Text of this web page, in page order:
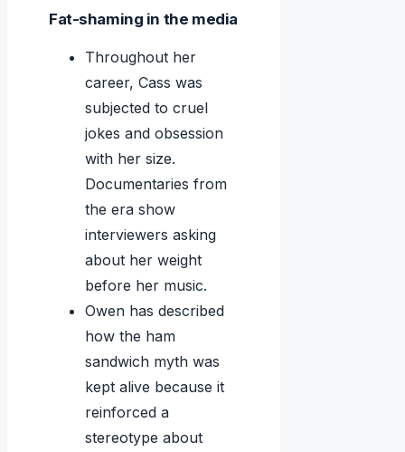
Fat-shaming in the media
Throughout her
career, Cass was
subjected to cruel
jokes and obsession
with her size.
Documentaries from
the era show
interviewers asking
about her weight
before her music.
Owen has described
how the ham
sandwich myth was
kept alive because it
reinforced a
stereotype about